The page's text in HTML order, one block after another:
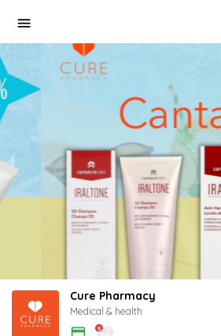
Cure Pharmacy
Medical & health